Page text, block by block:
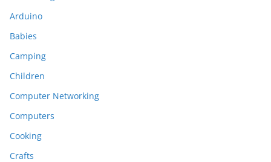
Arduino
Babies
Camping
Children
Computer Networking
Computers
Cooking
Crafts